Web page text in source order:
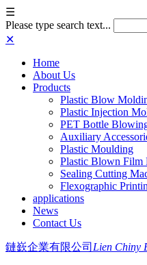
☰
Please type search text...
✕
Home
About Us
Products
Plastic Blow
Plastic Injection
PET Bottle
Auxiliary
Plastic Moulding
Plastic Blown Film
Sealing Cutting
Flexographic
applications
News
Contact Us
鏈嶔企業有限公司 Lien Chiny